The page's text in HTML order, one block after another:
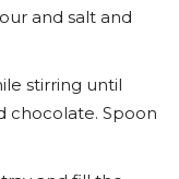
and salt and
stirring until
chocolate. Spoon